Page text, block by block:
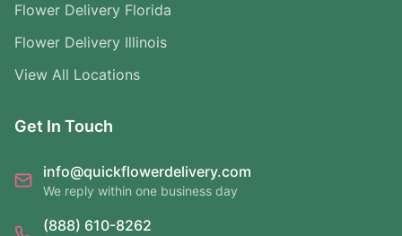
Flower Delivery Florida
Flower Delivery Illinois
View All Locations
Get In Touch
info@quickflowerdelivery.com
We reply within one business day
(888) 610-8262